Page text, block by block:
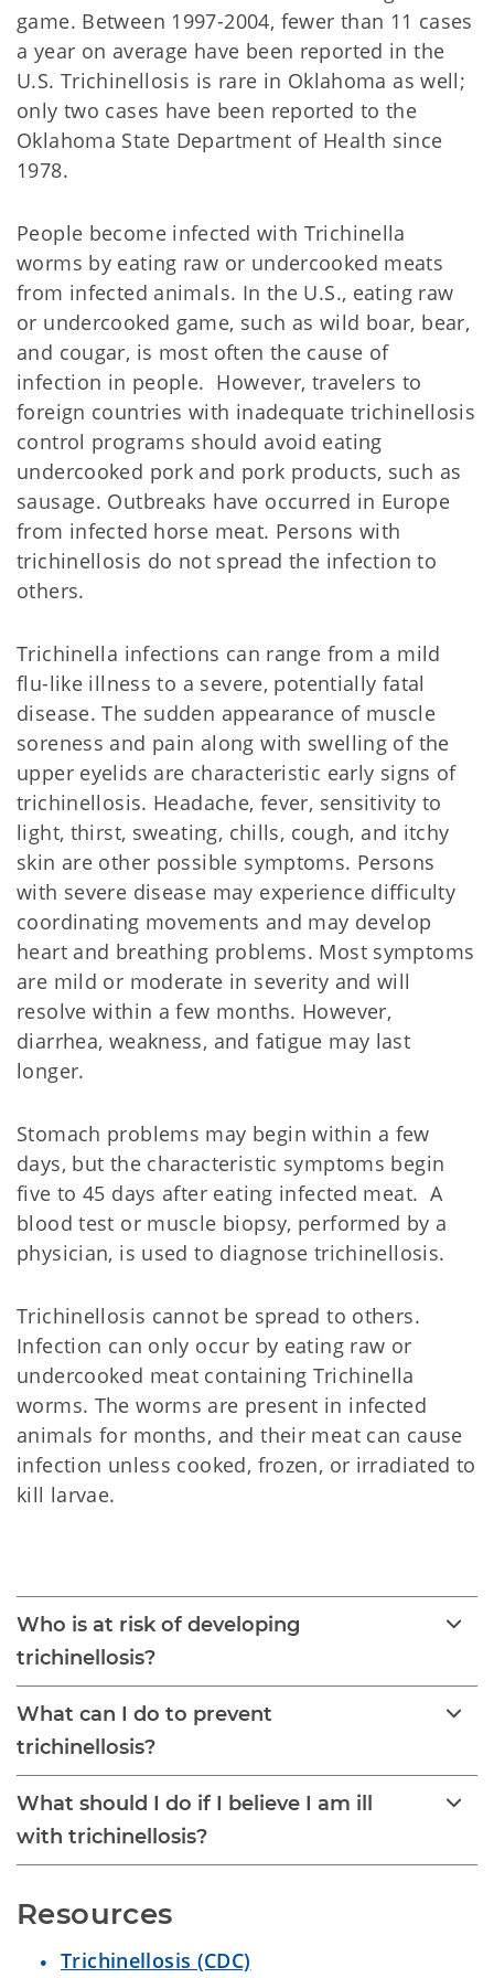
game. Between 1997-2004, fewer than 11 cases
a year on average have been reported in the
U.S. Trichinellosis is rare in Oklahoma as well;
only two cases have been reported to the
Oklahoma State Department of Health since
1978.
People become infected with Trichinella
worms by eating raw or undercooked meats
from infected animals. In the U.S., eating raw
or undercooked game, such as wild boar, bear,
and cougar, is most often the cause of
infection in people. However, travelers to
foreign countries with inadequate trichinellosis
control programs should avoid eating
undercooked pork and pork products, such as
sausage. Outbreaks have occurred in Europe
from infected horse meat. Persons with
trichinellosis do not spread the infection to
others.
Trichinella infections can range from a mild
flu-like illness to a severe, potentially fatal
disease. The sudden appearance of muscle
soreness and pain along with swelling of the
upper eyelids are characteristic early signs of
trichinellosis. Headache, fever, sensitivity to
light, thirst, sweating, chills, cough, and itchy
skin are other possible symptoms. Persons
with severe disease may experience difficulty
coordinating movements and may develop
heart and breathing problems. Most symptoms
are mild or moderate in severity and will
resolve within a few months. However,
diarrhea, weakness, and fatigue may last
longer.
Stomach problems may begin within a few
days, but the characteristic symptoms begin
five to 45 days after eating infected meat. A
blood test or muscle biopsy, performed by a
physician, is used to diagnose trichinellosis.
Trichinellosis cannot be spread to others.
Infection can only occur by eating raw or
undercooked meat containing Trichinella
worms. The worms are present in infected
animals for months, and their meat can cause
infection unless cooked, frozen, or irradiated to
kill larvae.
Who is at risk of developing
trichinellosis?
What can I do to prevent
trichinellosis?
What should I do if I believe I am ill
with trichinellosis?
Resources
Trichinellosis (CDC)